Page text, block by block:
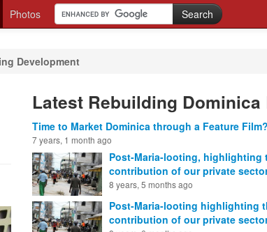
Photos
Development
Latest Rebuilding Dominica
Time to Market Dominica through a Feature Film?
7 years, 1 month ago
Post-Maria-looting, highlighting
contribution of our private
8 years, 5 months ago
Post-Maria-looting highlighting
contribution of our private